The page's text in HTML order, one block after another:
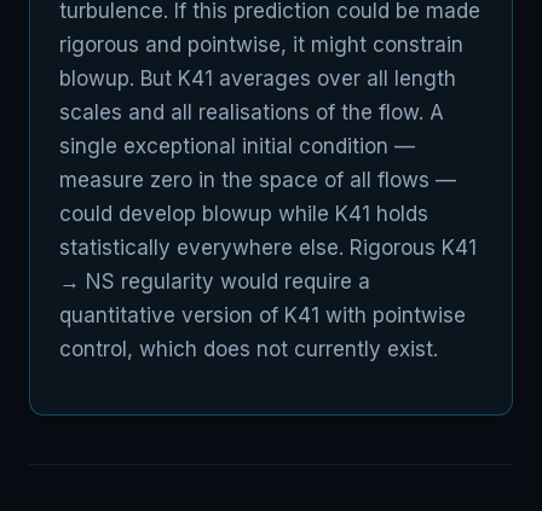
turbulence. If this prediction could be made
rigorous and pointwise, it might constrain
blowup. But K41 averages over all length
scales and all realisations of the flow. A
single exceptional initial condition —
measure zero in the space of all flows —
could develop blowup while K41 holds
statistically everywhere else. Rigorous K41
→ NS regularity would require a
quantitative version of K41 with pointwise
control, which does not currently exist.